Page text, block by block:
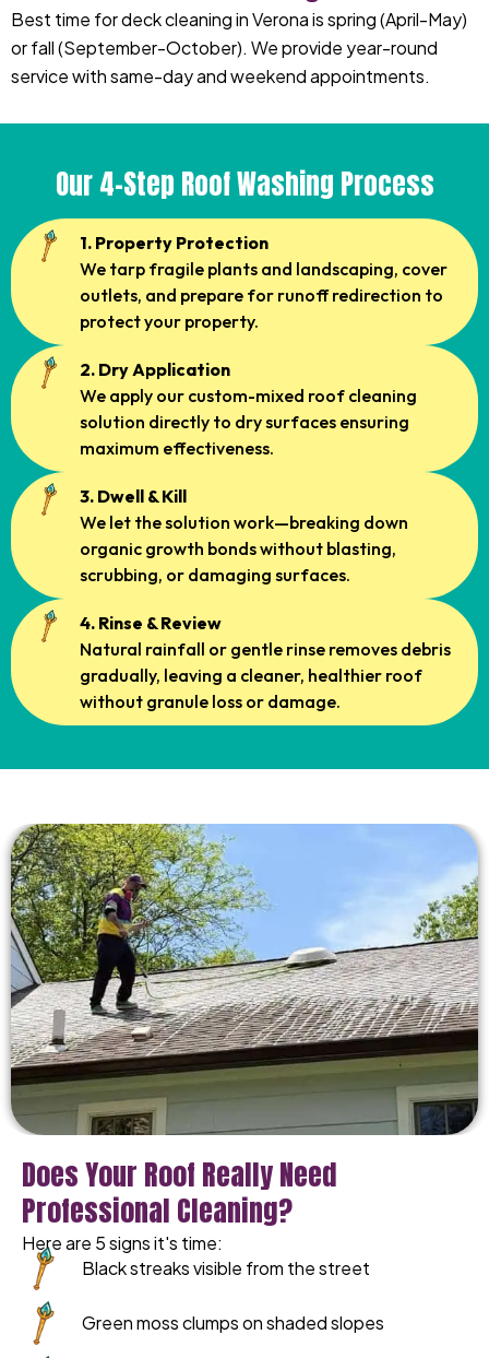
Best time for deck cleaning in Verona is spring (April-May)
or fall (September-October). We provide year-round
service with same-day and weekend appointments.
Our 4-Step Roof Washing Process
1. Property Protection
We tarp fragile plants and landscaping, cover
outlets, and prepare for runoff redirection to
protect your property.
2. Dry Application
We apply our custom-mixed roof cleaning
solution directly to dry surfaces ensuring
maximum effectiveness.
3. Dwell & Kill
We let the solution work—breaking down
organic growth bonds without blasting,
scrubbing, or damaging surfaces.
4. Rinse & Review
Natural rainfall or gentle rinse removes debris
gradually, leaving a cleaner, healthier roof
without granule loss or damage.
Does Your Roof Really Need
Professional Cleaning?
Here are 5 signs it's time:
Black streaks visible from the street
Green moss clumps on shaded slopes